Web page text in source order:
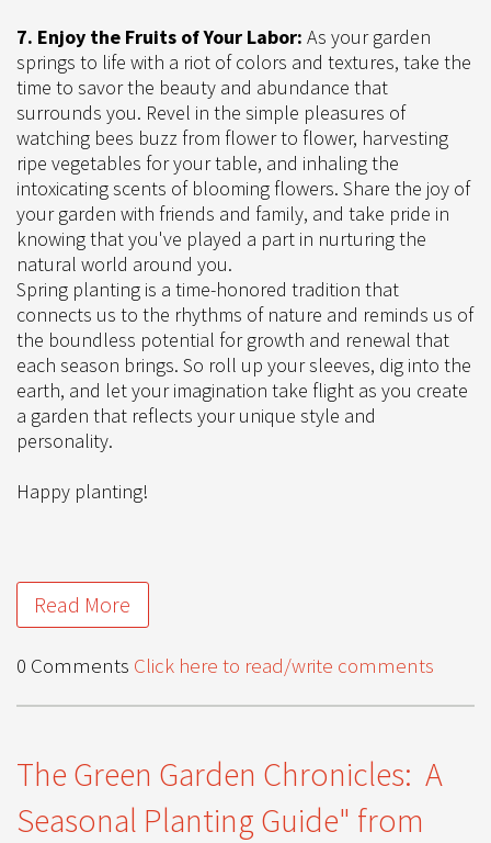
7. Enjoy the Fruits of Your Labor: As your garden
springs to life with a riot of colors and textures, take the
time to savor the beauty and abundance that
surrounds you. Revel in the simple pleasures of
watching bees buzz from flower to flower, harvesting
ripe vegetables for your table, and inhaling the
intoxicating scents of blooming flowers. Share the joy of
your garden with friends and family, and take pride in
knowing that you've played a part in nurturing the
natural world around you.
Spring planting is a time-honored tradition that
connects us to the rhythms of nature and reminds us of
the boundless potential for growth and renewal that
each season brings. So roll up your sleeves, dig into the
earth, and let your imagination take flight as you create
a garden that reflects your unique style and
personality.
Happy planting!
Read More
0 Comments Click here to read/write comments
The Green Garden Chronicles: A
Seasonal Planting Guide" from